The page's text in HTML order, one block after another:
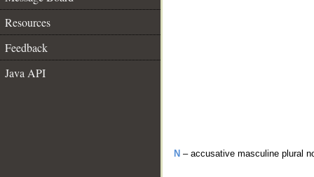
Resources
Feedback
Java API
N – accusative masculine plural